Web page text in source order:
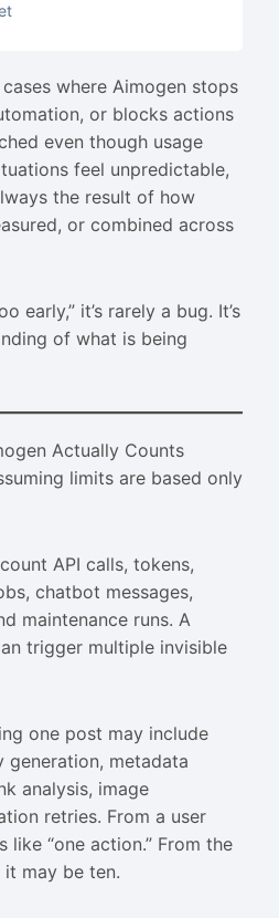
where Aimogen stops
or blocks actions
even though usage
feel unpredictable,
the result of how
or combined across
early,” it’s rarely a bug. It’s
of what is being
Actually Counts
limits are based only
API calls, tokens,
chatbot messages,
maintenance runs. A
trigger multiple invisible
one post may include
metadata
analysis, image
retries. From a user
like “one action.” From the
it may be ten.